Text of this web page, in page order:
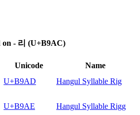
on - 리 (U+B9AC)
Unicode Name
U+B9AD Hangul Syllable Rig
U+B9AE Hangul Syllable Rigg